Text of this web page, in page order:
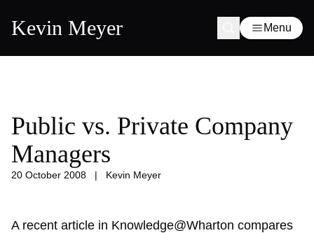
Kevin Meyer Menu
Public vs. Private Company
Managers
20 October 2008 | Kevin Meyer
A recent article in Knowledge@Wharton compares